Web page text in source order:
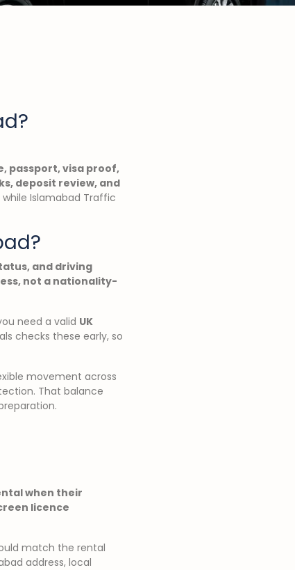
passport, visa proof,
deposit review, and
while Islamabad Traffic
and driving
not a nationality-
need a valid UK
checks these early, so
movement across
That balance
when their
licence
match the rental
address, local